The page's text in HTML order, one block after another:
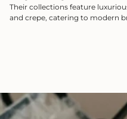
Their collections feature
and crepe, catering to modern